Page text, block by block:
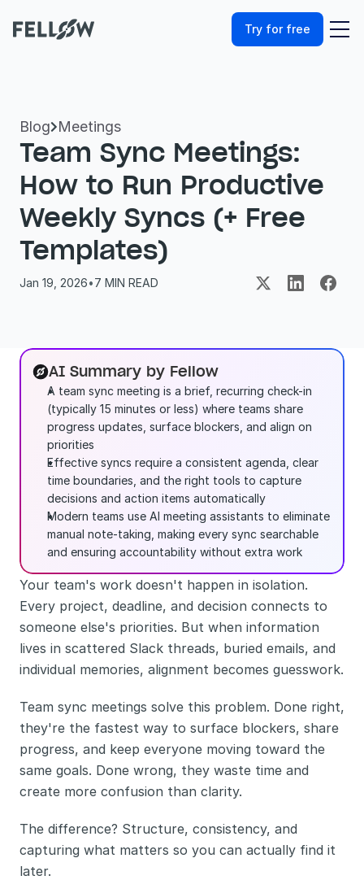
Try for free
Blog Meetings
Team Sync Meetings:
How to Run Productive
Weekly Syncs (+ Free
Templates)
Jan 19, 2026•7 MIN READ
AI Summary by Fellow
A team sync meeting is a brief, recurring check-in
(typically 15 minutes or less) where teams share
progress updates, surface blockers, and align on
priorities
Effective syncs require a consistent agenda, clear
time boundaries, and the right tools to capture
decisions and action items automatically
Modern teams use AI meeting assistants to eliminate
manual note-taking, making every sync searchable
and ensuring accountability without extra work
Your team's work doesn't happen in isolation.
Every project, deadline, and decision connects to
someone else's priorities. But when information
lives in scattered Slack threads, buried emails, and
individual memories, alignment becomes guesswork.
Team sync meetings solve this problem. Done right,
they're the fastest way to surface blockers, share
progress, and keep everyone moving toward the
same goals. Done wrong, they waste time and
create more confusion than clarity.
The difference? Structure, consistency, and
capturing what matters so you can actually find it
later.